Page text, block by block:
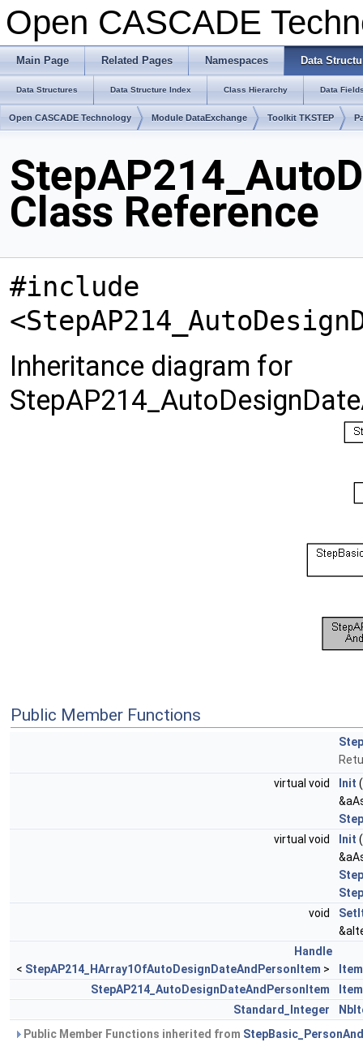
Open CASCADE
Main Page Related Pages Namespaces Data
Data Structures Data Structure Index Class Hierarchy Data
Open CASCADE Technology Module DataExchange Toolkit TKSTEP
Class Reference
#include
Inheritance diagram for
Public Member Functions
virtual void
Init
virtual void
Init
void
Handle
< StepAP214_HArray1OfAutoDesignDateAndPersonItem >
StepAP214_AutoDesignDateAndPersonItem
Standard_Integer
Public Member Functions inherited from